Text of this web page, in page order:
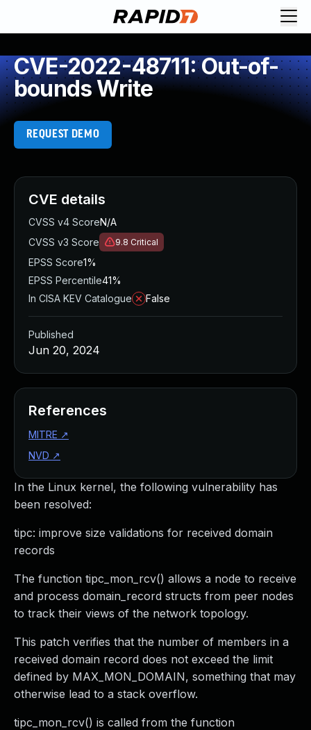
CVE-2022-48711: Out-of-
bounds Write
REQUEST DEMO
In the Linux kernel, the following vulnerability has
been resolved:
tipc: improve size validations for received domain
records
The function tipc_mon_rcv() allows a node to receive
and process domain_record structs from peer nodes
to track their views of the network topology.
This patch verifies that the number of members in a
received domain record does not exceed the limit
defined by MAX_MON_DOMAIN, something that may
otherwise lead to a stack overflow.
tipc_mon_rcv() is called from the function
CVE details
CVSS v4 ScoreN/A
CVSS v3 Score
9.8 Critical
EPSS Score1%
EPSS Percentile41%
In CISA KEV Catalogue
False
Published
Jun 20, 2024
References
MITRE ↗
NVD ↗